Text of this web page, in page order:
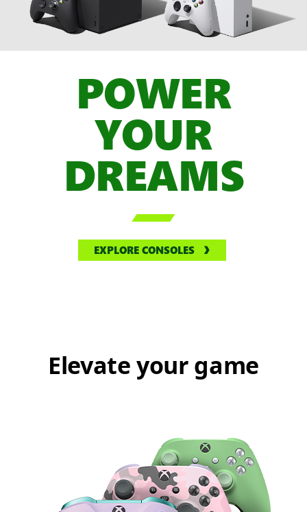
POWER
YOUR
DREAMS

EXPLORE CONSOLES
Elevate your game